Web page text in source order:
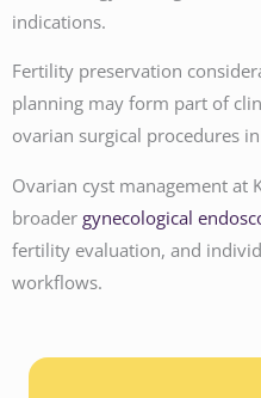
indications.
Fertility preservation
planning may form part of
ovarian surgical procedures
Ovarian cyst management at
broader gynecological
fertility evaluation, and
workflows.